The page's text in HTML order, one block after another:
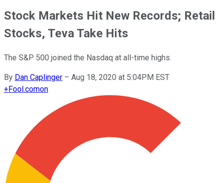
Stock Markets Hit New Records; Retail
Stocks, Teva Take Hits
The S&P 500 joined the Nasdaq at all-time highs.
By Dan Caplinger – Aug 18, 2020 at 5:04PM EST
+Fool.comon